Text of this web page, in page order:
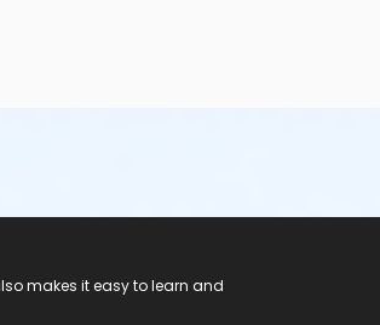
makes it easy to learn and